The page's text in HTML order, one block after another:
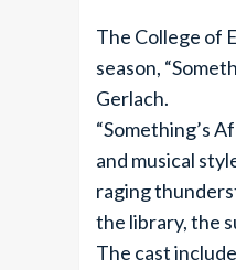
The College of
season,
Gerlach.
“Something’s
and musical
raging
the library, the
The cast